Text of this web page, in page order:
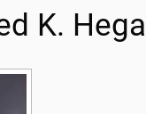
K.